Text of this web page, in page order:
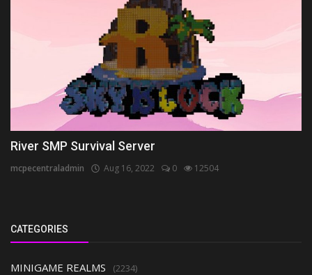
River SMP Survival Server
mcpecentraladmin Aug 16, 2022 0 12504
CATEGORIES
MINIGAME REALMS (2234)